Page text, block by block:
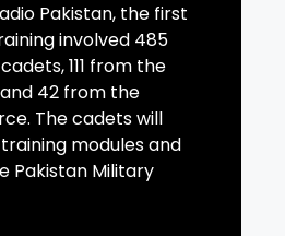
Pakistan, the first
involved 485
111 from the
42 from the
The cadets will
modules and
Pakistan Military